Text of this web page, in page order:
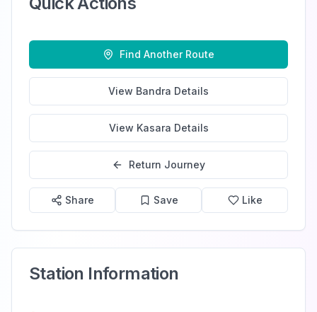
Find Another Route
View Bandra Details
View Kasara Details
Return Journey
Share Save Like
Station Information